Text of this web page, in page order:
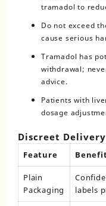
tramadol to
Do not exceed
cause serious
Tramadol has
withdrawal;
advice.
Patients with
dosage
Discreet
Feature
Plain
Packaging
labels